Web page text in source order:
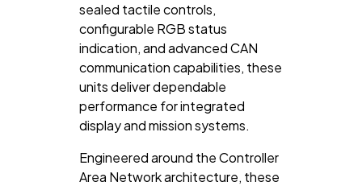
sealed tactile controls,
configurable RGB status
indication, and advanced CAN
communication capabilities, these
units deliver dependable
performance for integrated
display and mission systems.
Engineered around theController
Area Networkarchitecture, these